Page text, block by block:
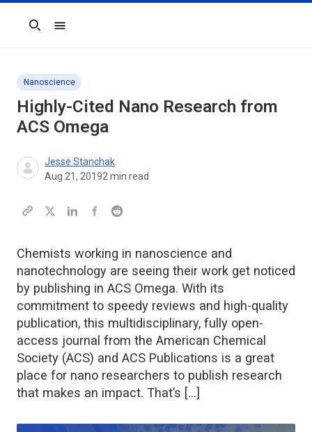
Search
Nanoscience
Highly-Cited Nano Research from
ACS Omega
Jesse Stanchak
Aug 21, 20192 min read
Chemists working in nanoscience and
nanotechnology are seeing their work get noticed
by publishing in ACS Omega. With its
commitment to speedy reviews and high-quality
publication, this multidisciplinary, fully open-
access journal from the American Chemical
Society (ACS) and ACS Publications is a great
place for nano researchers to publish research
that makes an impact. That’s […]